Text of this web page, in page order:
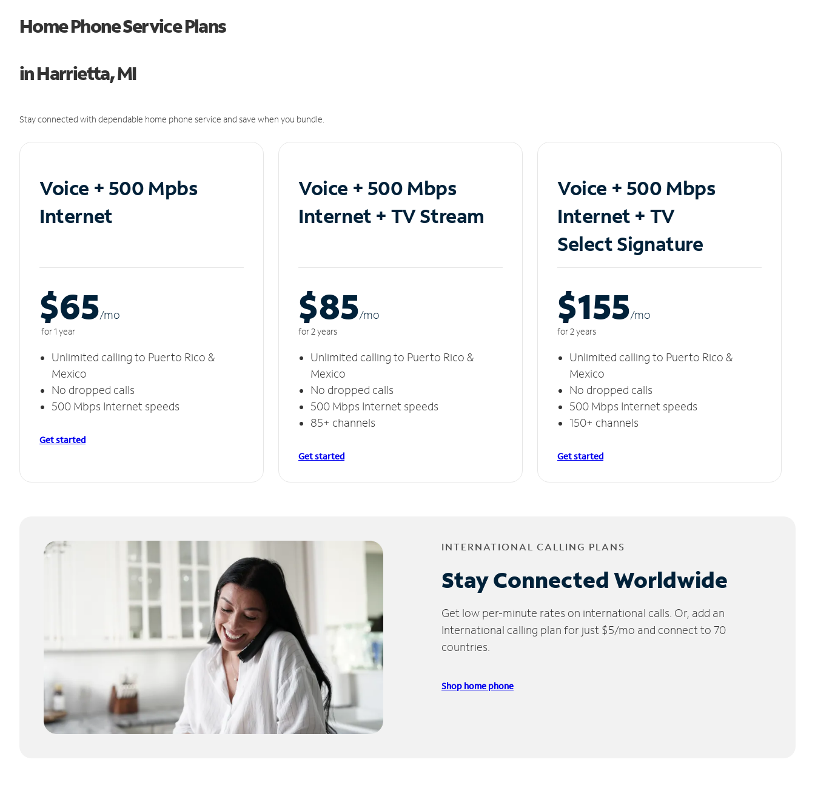
Home Phone Service Plans
in Harrietta, MI
Stay connected with dependable home phone service and save when you bundle.
Voice + 500 Mpbs
Internet
$65/mo
for 1 year
Unlimited calling to Puerto Rico &
Mexico
No dropped calls
500 Mbps Internet speeds
Get started
Voice + 500 Mbps
Internet + TV Stream
$85/mo
for 2 years
Unlimited calling to Puerto Rico &
Mexico
No dropped calls
500 Mbps Internet speeds
85+ channels
Get started
Voice + 500 Mbps
Internet + TV
Select Signature
$155/mo
for 2 years
Unlimited calling to Puerto Rico &
Mexico
No dropped calls
500 Mbps Internet speeds
150+ channels
Get started
INTERNATIONAL CALLING PLANS
Stay Connected Worldwide
Get low per-minute rates on international calls. Or, add an
International calling plan for just $5/mo and connect to 70
countries.
Shop home phone